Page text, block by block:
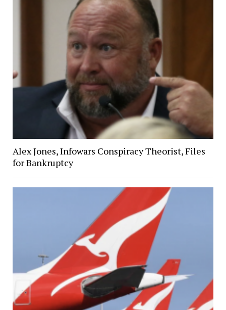
Alex Jones, Infowars Conspiracy Theorist, Files
for Bankruptcy